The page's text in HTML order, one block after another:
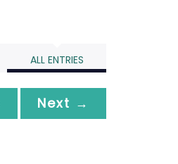
ALL ENTRIES
Next →